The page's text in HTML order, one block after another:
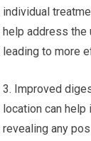
individual
help address
leading to more
3. Improved
location can
revealing any